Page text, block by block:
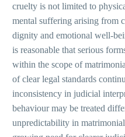
cruelty is not limited to
mental suffering arising from
dignity and emotional well-
is reasonable that serious
within the scope of
of clear legal standards
inconsistency in judicial
behaviour may be treated
unpredictability in